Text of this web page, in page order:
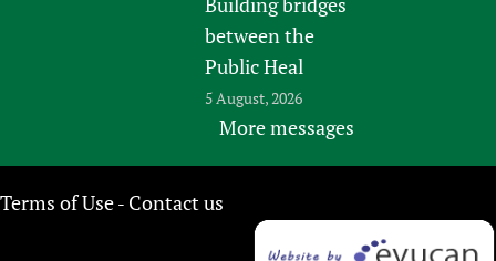
between the
Public Heal
5 August, 2026
More messages
Terms of Use- Contact us